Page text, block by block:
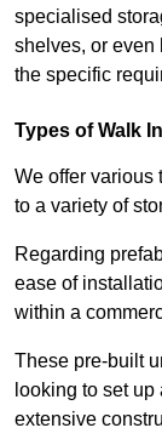
specialised
shelves, or even
the specific
Types of Walk
We offer various
to a variety of
Regarding
ease of
within a
These pre-built
looking to set
extensive